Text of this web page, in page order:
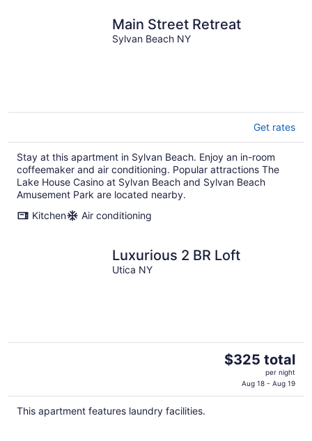
Main Street Retreat
Sylvan Beach NY
Get rates
Stay at this apartment in Sylvan Beach. Enjoy an in-room
coffeemaker and air conditioning. Popular attractions The
Lake House Casino at Sylvan Beach and Sylvan Beach
Amusement Park are located nearby.
Kitchen
Air conditioning
Luxurious 2 BR Loft
Utica NY
The
$325
$325 total
per night
Aug 18 - Aug 19
This apartment features laundry facilities.